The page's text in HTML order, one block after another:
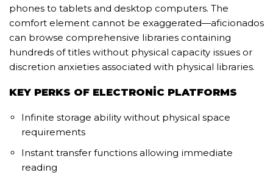
phones to tablets and desktop computers. The
comfort element cannot be exaggerated—aficionados
can browse comprehensive libraries containing
hundreds of titles without physical capacity issues or
discretion anxieties associated with physical libraries.
KEY PERKS OF ELECTRONIC PLATFORMS
Infinite storage ability without physical space
requirements
Instant transfer functions allowing immediate
reading